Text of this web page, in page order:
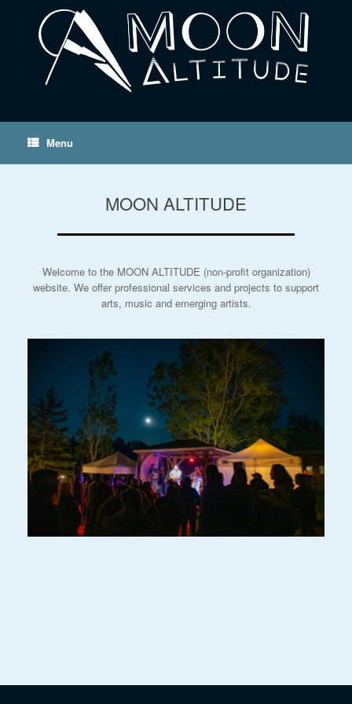
Menu
MOON ALTITUDE
Welcome to the MOON ALTITUDE (non-profit organization)
website. We offer professional services and projects to support
arts, music and emerging artists.